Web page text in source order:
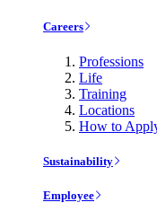
Careers
Professions
Life
Training
Locations
How to
Sustainability
Employee